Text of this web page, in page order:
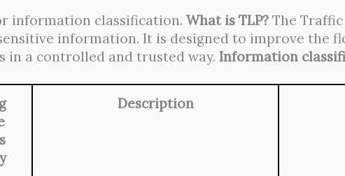
information classification. What is TLP? The
information. It is designed to improve the
in a controlled and trusted way. Information
Description